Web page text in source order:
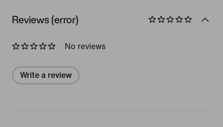
Reviews (error)
No reviews
Write a review